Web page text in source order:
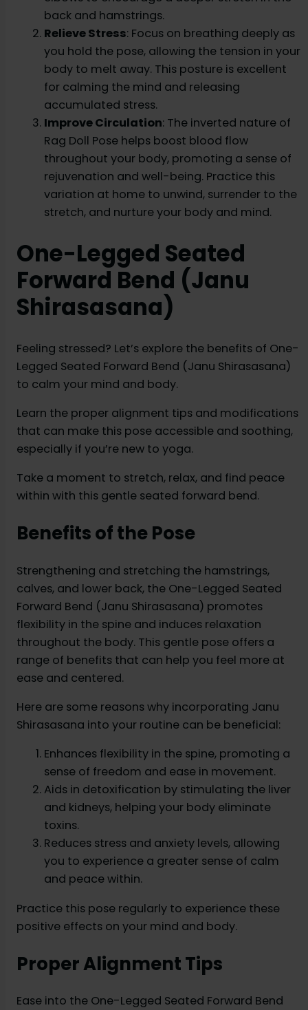
back and hamstrings.
Relieve Stress: Focus on breathing deeply as
you hold the pose, allowing the tension in your
body to melt away. This posture is excellent
for calming the mind and releasing
accumulated stress.
Improve Circulation: The inverted nature of
Rag Doll Pose helps boost blood flow
throughout your body, promoting a sense of
rejuvenation and well-being. Practice this
variation at home to unwind, surrender to the
stretch, and nurture your body and mind.
One-Legged Seated
Forward Bend (Janu
Shirasasana)
Feeling stressed? Let’s explore the benefits of One-
Legged Seated Forward Bend (Janu Shirasasana)
to calm your mind and body.
Learn the proper alignment tips and modifications
that can make this pose accessible and soothing,
especially if you’re new to yoga.
Take a moment to stretch, relax, and find peace
within with this gentle seated forward bend.
Benefits of the Pose
Strengthening and stretching the hamstrings,
calves, and lower back, the One-Legged Seated
Forward Bend (Janu Shirasasana) promotes
flexibility in the spine and induces relaxation
throughout the body. This gentle pose offers a
range of benefits that can help you feel more at
ease and centered.
Here are some reasons why incorporating Janu
Shirasasana into your routine can be beneficial:
Enhances flexibility in the spine, promoting a
sense of freedom and ease in movement.
Aids in detoxification by stimulating the liver
and kidneys, helping your body eliminate
toxins.
Reduces stress and anxiety levels, allowing
you to experience a greater sense of calm
and peace within.
Practice this pose regularly to experience these
positive effects on your mind and body.
Proper Alignment Tips
Ease into the One-Legged Seated Forward Bend